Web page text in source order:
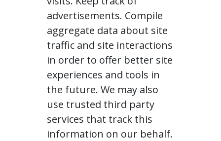
advertisements. Compile
aggregate data about site
traffic and site interactions
in order to offer better site
experiences and tools in
the future. We may also
use trusted third party
services that track this
information on our behalf.